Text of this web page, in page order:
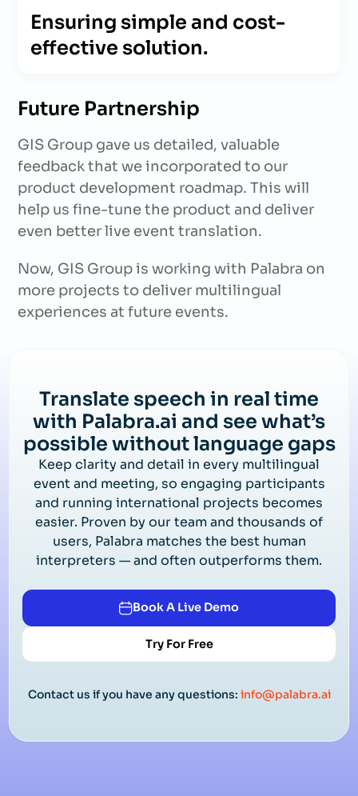
Ensuring simple and cost-
effective solution.
Future Partnership
GIS Group gave us detailed, valuable
feedback that we incorporated to our
product development roadmap. This will
help us fine-tune the product and deliver
even better live event translation.
Now, GIS Group is working with Palabra on
more projects to deliver multilingual
experiences at future events.
Translate speech in real time
with Palabra.ai and see what’s
possible without language gaps
Keep clarity and detail in every multilingual
event and meeting, so engaging participants
and running international projects becomes
easier. Proven by our team and thousands of
users, Palabra matches the best human
interpreters — and often outperforms them.
Book A Live Demo
Try For Free
Contact us if you have any questions: info@palabra.ai